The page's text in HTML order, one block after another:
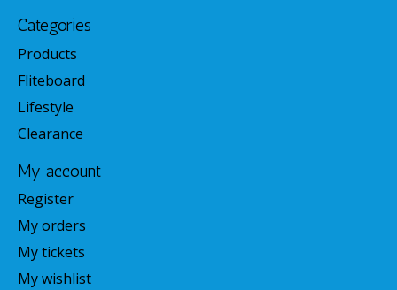
Categories
Products
Fliteboard
Lifestyle
Clearance
My account
Register
My orders
My tickets
My wishlist